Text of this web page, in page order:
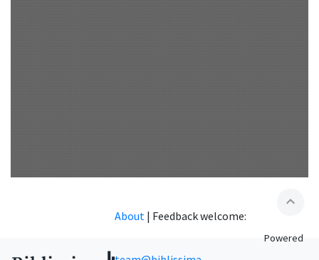
expand_less
About | Feedback welcome:
Powered